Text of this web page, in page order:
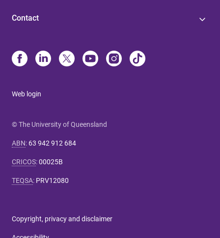
Contact
Web login
© The University of Queensland
ABN: 63 942 912 684
CRICOS:00025B
TEQSA: PRV12080
Copyright, privacy and disclaimer